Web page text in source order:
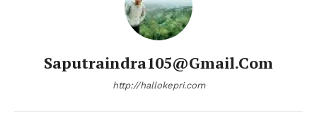
Saputraindra105@gmail.com
http://hallokepri.com